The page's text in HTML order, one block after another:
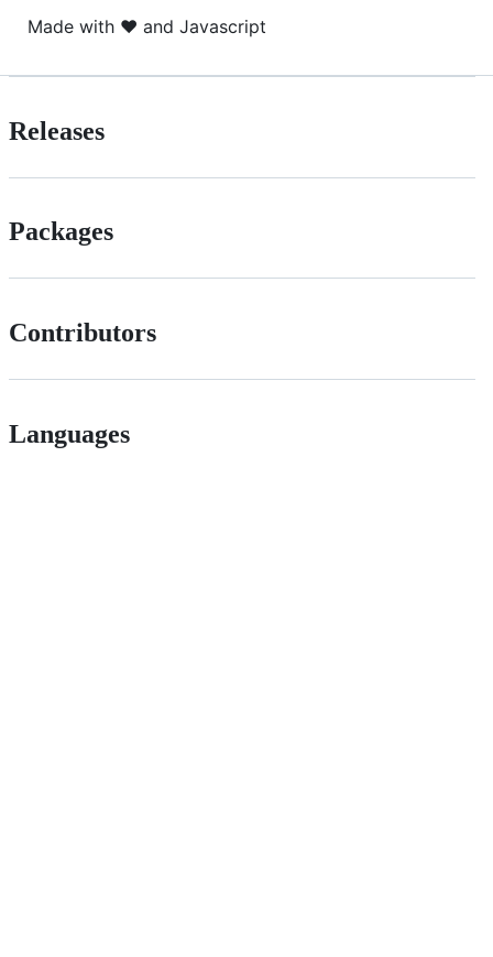
Made with ❤️ and Javascript
Releases
Packages
Contributors
Languages